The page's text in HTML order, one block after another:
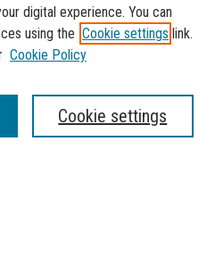
digital experience. You can
using the Cookie settings link.
Cookie Policy
Cookie settings